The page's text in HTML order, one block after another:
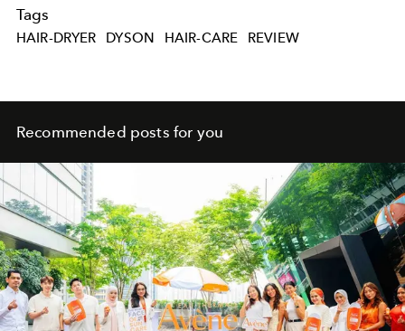
Tags
HAIR-DRYER DYSON HAIR-CARE REVIEW
Recommended posts for you